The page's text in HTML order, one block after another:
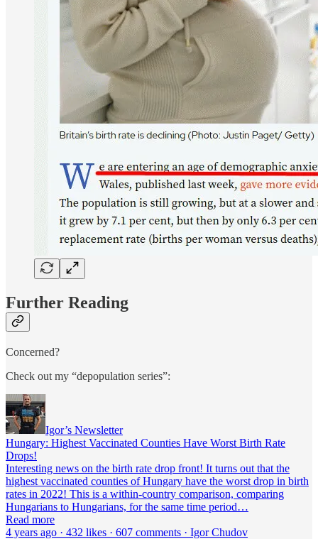
Further Reading
Concerned?
Check out my “depopulation series”:
Igor’s Newsletter
Hungary: Highest Vaccinated Counties Have Worst Birth Rate
Drops!
Interesting news on the birth rate drop front! It turns out that the
highest vaccinated counties of Hungary have the worst drop in birth
rates in 2022! This is a within-country comparison, comparing
Hungarians to Hungarians, for the same time period…
Read more
4 years ago · 432 likes · 607 comments · Igor Chudov